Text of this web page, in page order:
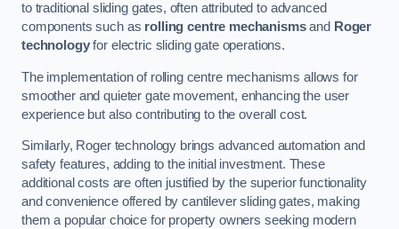
to traditional sliding gates, often attributed to advanced
components such as rolling centre mechanismsand Roger
technologyfor electric sliding gate operations.
The implementation of rolling centre mechanisms allows for
smoother and quieter gate movement, enhancing the user
experience but also contributing to the overall cost.
Similarly, Roger technology brings advanced automation and
safety features, adding to the initial investment. These
additional costs are often justified by the superior functionality
and convenience offered by cantilever sliding gates, making
them a popular choice for property owners seeking modern